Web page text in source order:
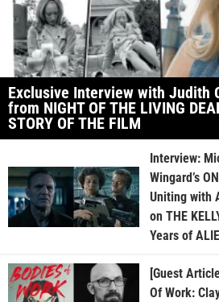
Exclusive Interview with Judith
from NIGHT OF THE LIVING
STORY OF THE FILM
Interview:
Wingard’s
Uniting with
on THE
Years of
[Guest
Of Work: